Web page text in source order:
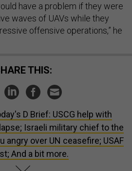
have a problem if they were
waves of UAVs while they
offensive operations,” he
SHARE THIS:
D Brief: USCG help with
Israeli military chief to the
angry over UN ceasefire; USAF
And a bit more.